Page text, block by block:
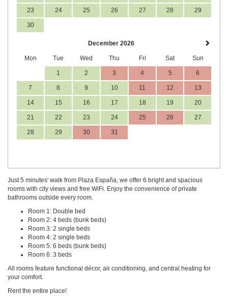
23 24 25 26 27 28 29
30
December 2026
Mon Tue Wed Thu Fri Sat Sun
1 2 3 4 5 6
7 8 9 10 11 12 13
14 15 16 17 18 19 20
21 22 23 24 25 26 27
28 29 30 31
Just 5 minutes' walk from Plaza España, we offer 6 bright and spacious
rooms with city views and free WiFi. Enjoy the convenience of private
bathrooms outside every room.
Room 1: Double bed
Room 2: 4 beds (bunk beds)
Room 3: 2 single beds
Room 4: 2 single beds
Room 5: 6 beds (bunk beds)
Room 6: 3 beds
All rooms feature functional décor, air conditioning, and central heating for
your comfort.
Rent the entire place!